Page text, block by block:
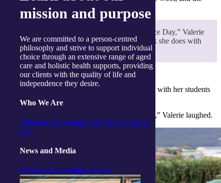
mission and purpose
We are committed to a person-centred
philosophy and strive to support individual
choice through an extensive range of aged
care and holistic health supports, providing
our clients with the quality of life and
independence they desire.
Who We Are
About us Governance Awards Policies on
care
News and Media
Media Centre Annual reports
project kept Valerie busy for months.
“I never miss an Anzac Day or Remembrance Day,” Valerie
said. “I am very proud of Sherri for the work she does with
her students to make sure they don’t forget.”
“I am very proud of Sherri for the work she does with her students
to make sure they don’t forget.”
“And making the poppies has kept me very busy,” Valerie laughed.